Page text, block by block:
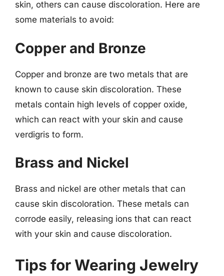
skin, others can cause discoloration. Here are
some materials to avoid:
Copper and Bronze
Copper and bronze are two metals that are
known to cause skin discoloration. These
metals contain high levels of copper oxide,
which can react with your skin and cause
verdigris to form.
Brass and Nickel
Brass and nickel are other metals that can
cause skin discoloration. These metals can
corrode easily, releasing ions that can react
with your skin and cause discoloration.
Tips for Wearing Jewelry